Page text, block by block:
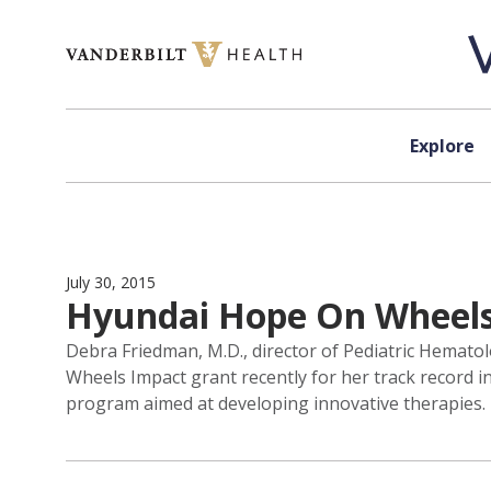
Explore
July 30, 2015
Hyundai Hope On
Debra Friedman, M.D., director of Pediatric
Wheels Impact grant recently for her track record
program aimed at developing innovative therapies.